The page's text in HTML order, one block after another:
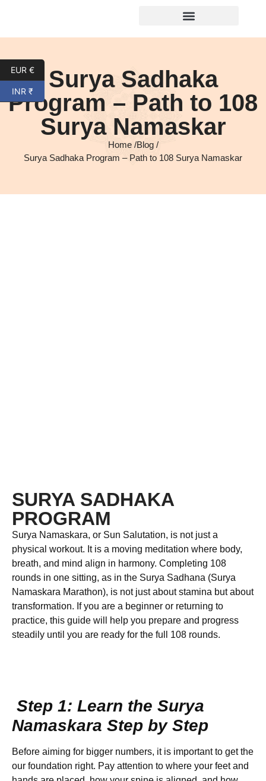
Surya Sadhaka
Program – Path to 108
Surya Namaskar
Home /Blog /
Surya Sadhaka Program – Path to 108 Surya Namaskar
SURYA SADHAKA
PROGRAM
Surya Namaskara, or Sun Salutation, is not just a
physical workout. It is a moving meditation where body,
breath, and mind align in harmony. Completing 108
rounds in one sitting, as in the Surya Sadhana (Surya
Namaskara Marathon), is not just about stamina but about
transformation. If you are a beginner or returning to
practice, this guide will help you prepare and progress
steadily until you are ready for the full 108 rounds.
Step 1: Learn the Surya
Namaskara Step by Step
Before aiming for bigger numbers, it is important to get the
our foundation right. Pay attention to where your feet and
EUR €
INR ₹